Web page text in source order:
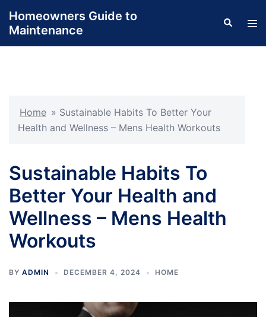
content
Homeowners Guide to
Maintenance
Search
Home » Sustainable Habits To Better Your
Health and Wellness – Mens Health Workouts
Sustainable Habits To
Better Your Health and
Wellness – Mens Health
Workouts
BY ADMIN DECEMBER 4, 2024 HOME